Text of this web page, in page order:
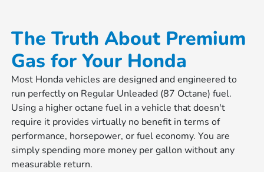
The Truth About Premium
Gas for Your Honda
Most Honda vehicles are designed and engineered to
run perfectly on Regular Unleaded (87 Octane) fuel.
Using a higher octane fuel in a vehicle that doesn't
require it provides virtually no benefit in terms of
performance, horsepower, or fuel economy. You are
simply spending more money per gallon without any
measurable return.